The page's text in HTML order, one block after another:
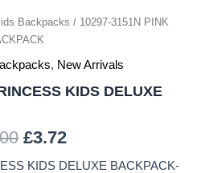
Backpacks / 10297-3151N PINK
, New Arrivals
KIDS DELUXE
price
was:
£4.00.
£3.72
is:
£3.72.
KIDS DELUXE BACKPACK-